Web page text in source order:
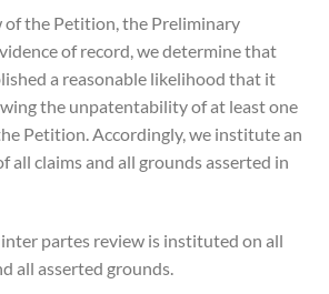
of the Petition, the Preliminary
of record, we determine that
a reasonable likelihood that it
the unpatentability of at least one
Petition. Accordingly, we institute an
all claims and all grounds asserted in
partes review is instituted on all
all asserted grounds.